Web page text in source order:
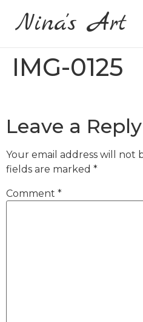
Nina's Art
IMG-0125
Leave a Reply
Your email address will not
fields are marked *
Comment *